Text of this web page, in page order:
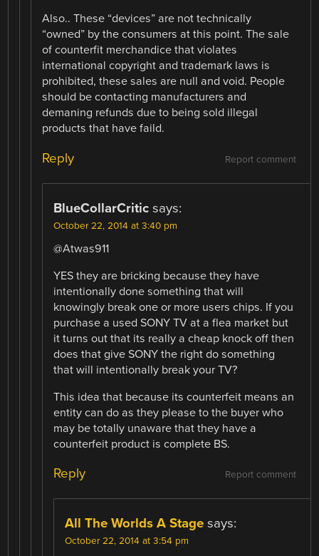
Also.. These “devices” are not technically
“owned” by the consumers at this point. The sale
of counterfit merchandice that violates
international copyright and trademark laws is
prohibited, these sales are null and void. People
should be contacting manufacturers and
demaning refunds due to being sold illegal
products that have faild.
Report comment
Reply
BlueCollarCritic says:
October 22, 2014 at 3:40 pm
@Atwas911
YES they are bricking because they have
intentionally done something that will
knowingly break one or more users chips. If you
purchase a used SONY TV at a flea market but
it turns out that its really a cheap knock off then
does that give SONY the right do something
that will intentionally break your TV?
This idea that because its counterfeit means an
entity can do as they please to the buyer who
may be totally unaware that they have a
counterfeit product is complete BS.
Report comment
Reply
All The Worlds A Stage says:
October 22, 2014 at 3:54 pm